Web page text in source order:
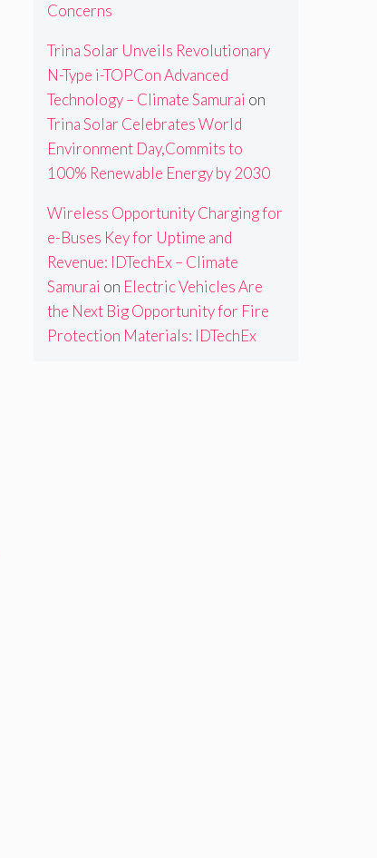
Concerns
Trina Solar Unveils Revolutionary
N-Type i-TOPCon Advanced
Technology – Climate Samurai on
Trina Solar Celebrates World
Environment Day,Commits to
100% Renewable Energy by 2030
Wireless Opportunity Charging for
e-Buses Key for Uptime and
Revenue: IDTechEx – Climate
Samurai on Electric Vehicles Are
the Next Big Opportunity for Fire
Protection Materials: IDTechEx